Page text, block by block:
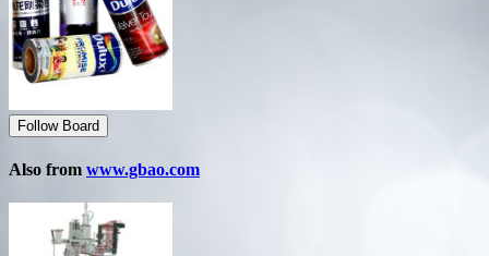
Follow Board
Also from www.gbao.com